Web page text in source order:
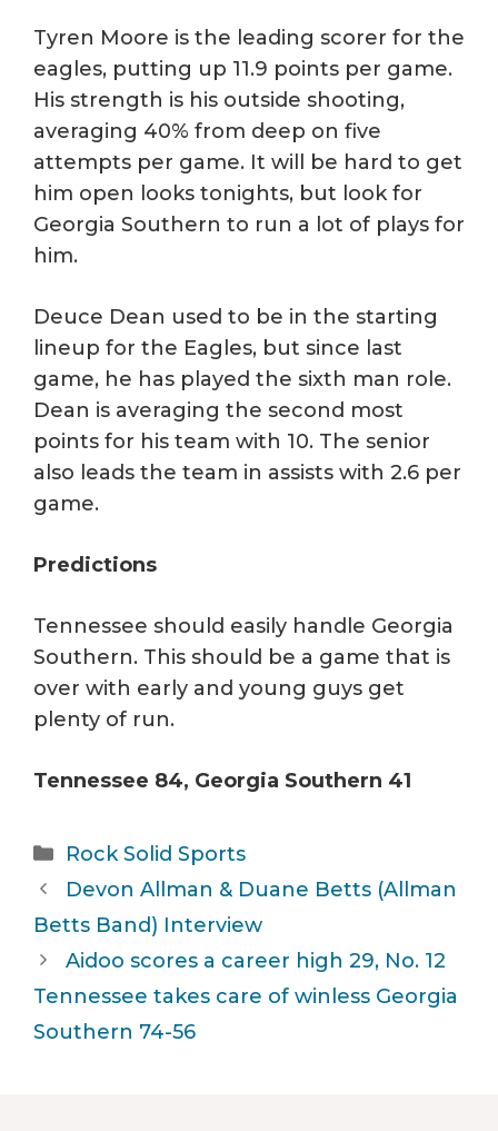
Tyren Moore is the leading scorer for the
eagles, putting up 11.9 points per game.
His strength is his outside shooting,
averaging 40% from deep on five
attempts per game. It will be hard to get
him open looks tonights, but look for
Georgia Southern to run a lot of plays for
him.
Deuce Dean used to be in the starting
lineup for the Eagles, but since last
game, he has played the sixth man role.
Dean is averaging the second most
points for his team with 10. The senior
also leads the team in assists with 2.6 per
game.
Predictions
Tennessee should easily handle Georgia
Southern. This should be a game that is
over with early and young guys get
plenty of run.
Tennessee 84, Georgia Southern 41
Categories
Rock Solid Sports
Devon Allman & Duane Betts (Allman
Betts Band) Interview
Aidoo scores a career high 29, No. 12
Tennessee takes care of winless Georgia
Southern 74-56